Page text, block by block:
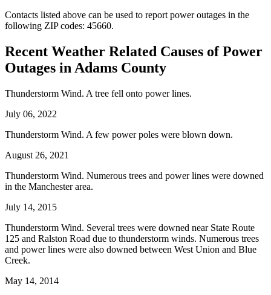
Contacts listed above can be used to report power outages in the
following ZIP codes: 45660.
Recent Weather Related Causes ofPower
Outages in Adams County
Thunderstorm Wind. A tree fell onto power lines.
July 06, 2022
Thunderstorm Wind. A few power poles were blown down.
August 26, 2021
Thunderstorm Wind. Numerous trees and power lines were downed
in the Manchester area.
July 14, 2015
Thunderstorm Wind. Several trees were downed near State Route
125 and Ralston Road due to thunderstorm winds. Numerous trees
and power lines were also downed between West Union and Blue
Creek.
May 14, 2014